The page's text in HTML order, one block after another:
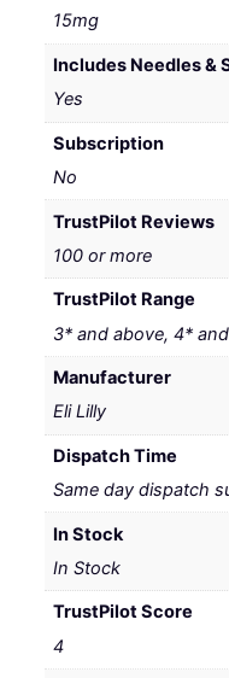
15mg
Includes Needles &
Yes
Subscription
No
TrustPilot Reviews
100 or more
TrustPilot Range
3* and above, 4*
Manufacturer
Eli Lilly
Dispatch Time
Same day dispatch
In Stock
In Stock
TrustPilot Score
4